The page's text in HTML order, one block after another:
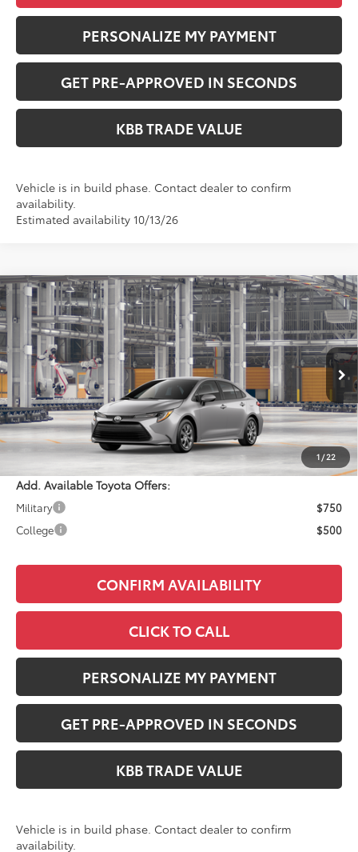
PERSONALIZE MY PAYMENT
GET PRE-APPROVED IN SECONDS
KBB TRADE VALUE
Vehicle is in build phase. Contact dealer to confirm
availability.
Estimated availability 10/13/26
1/22
2026Toyota CorollaLE
VIN:5YFB4MDE0TP35D329Model:1852
In Production Ext. Int.
$25,633
PERUZZI PRICE:
Less
Total SRP:
$25,143
Documentation Fee:
+$490
Adjusted Price:
$25,633
Add. Available Toyota Offers:
Military
$750
College
$500
CONFIRM AVAILABILITY
CLICK TO CALL
PERSONALIZE MY PAYMENT
GET PRE-APPROVED IN SECONDS
KBB TRADE VALUE
Vehicle is in build phase. Contact dealer to confirm
availability.
Compare Vehicle